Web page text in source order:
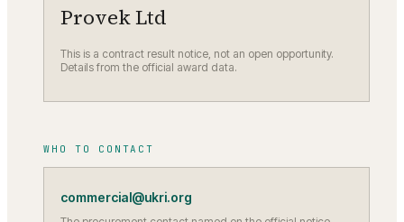
Provek Ltd
This is a contract result notice, not an open opportunity.
Details from the official award data.
WHO TO CONTACT
commercial@ukri.org